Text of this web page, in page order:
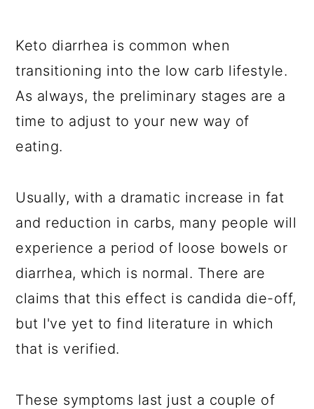
Keto diarrhea is common when
transitioning into the low carb lifestyle.
As always, the preliminary stages are a
time to adjust to your new way of
eating.
Usually, with a dramatic increase in fat
and reduction in carbs, many people will
experience a period of loose bowels or
diarrhea, which is normal. There are
claims that this effect is candida die-off,
but I've yet to find literature in which
that is verified.
These symptoms last just a couple of